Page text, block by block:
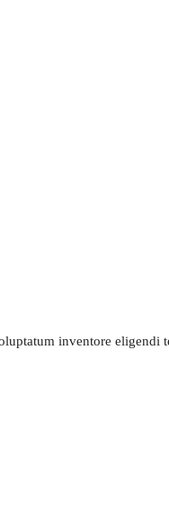
inventore eligendi